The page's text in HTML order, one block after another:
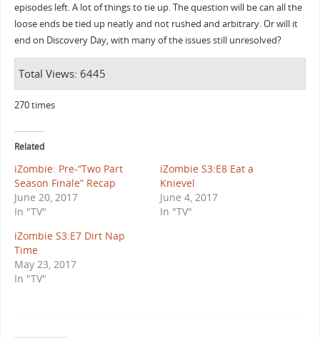
episodes left. A lot of things to tie up. The question will be can all the
loose ends be tied up neatly and not rushed and arbitrary. Or will it
end on Discovery Day, with many of the issues still unresolved?
Total Views: 6445
270 times
Related
iZombie: Pre-“Two Part
Season Finale” Recap
June 20, 2017
In "TV"
iZombie S3:E8 Eat a
Knievel
June 4, 2017
In "TV"
iZombie S3:E7 Dirt Nap
Time
May 23, 2017
In "TV"